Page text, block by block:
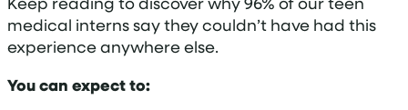
medical interns say they couldn’t have had this
experience anywhere else.
You can expect to: